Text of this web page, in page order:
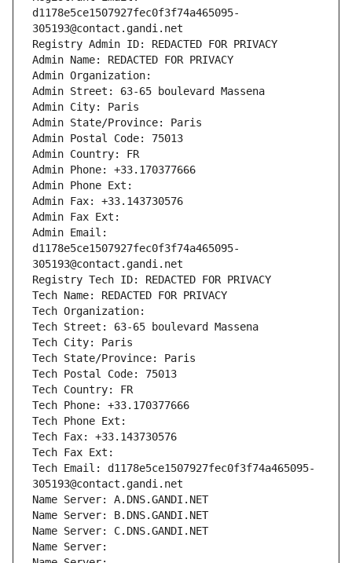
d1178e5ce1507927fec0f3f74a465095-
305193@contact.gandi.net
Registry Admin ID: REDACTED FOR PRIVACY
Admin Name: REDACTED FOR PRIVACY
Admin Organization:
Admin Street: 63-65 boulevard Massena
Admin City: Paris
Admin State/Province: Paris
Admin Postal Code: 75013
Admin Country: FR
Admin Phone: +33.170377666
Admin Phone Ext:
Admin Fax: +33.143730576
Admin Fax Ext:
Admin Email:
d1178e5ce1507927fec0f3f74a465095-
305193@contact.gandi.net
Registry Tech ID: REDACTED FOR PRIVACY
Tech Name: REDACTED FOR PRIVACY
Tech Organization:
Tech Street: 63-65 boulevard Massena
Tech City: Paris
Tech State/Province: Paris
Tech Postal Code: 75013
Tech Country: FR
Tech Phone: +33.170377666
Tech Phone Ext:
Tech Fax: +33.143730576
Tech Fax Ext:
Tech Email: d1178e5ce1507927fec0f3f74a465095-
305193@contact.gandi.net
Name Server: A.DNS.GANDI.NET
Name Server: B.DNS.GANDI.NET
Name Server: C.DNS.GANDI.NET
Name Server: